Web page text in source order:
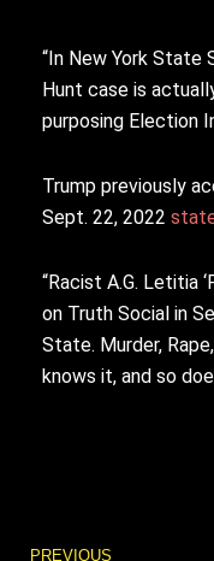
“In New York State
Hunt case is
purposing Election
Trump previously
Sept. 22, 2022
“Racist A.G. Letitia
on Truth Social in
State. Murder,
knows it, and so
PREVIOUS